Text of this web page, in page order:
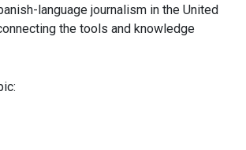
language journalism in the United
the tools and knowledge